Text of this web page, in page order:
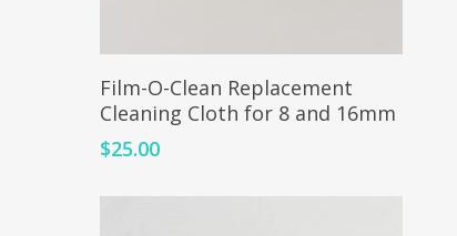
Add To Cart
Film-O-Clean Replacement
Cleaning Cloth for 8 and 16mm
$25.00